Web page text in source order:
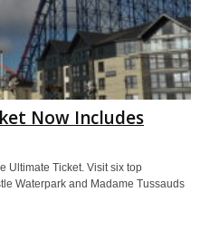
Now Includes
Ultimate Ticket. Visit six top
Waterpark and Madame Tussauds